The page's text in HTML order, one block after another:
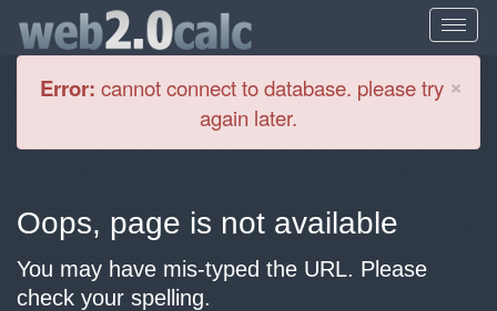
×
Error: cannot connect to database. please try
again later.
Oops, page is not available
You may have mis-typed the URL. Please
check your spelling.